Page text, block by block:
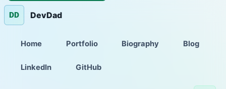
DD DevDad
Home Portfolio Biography Blog
LinkedIn GitHub